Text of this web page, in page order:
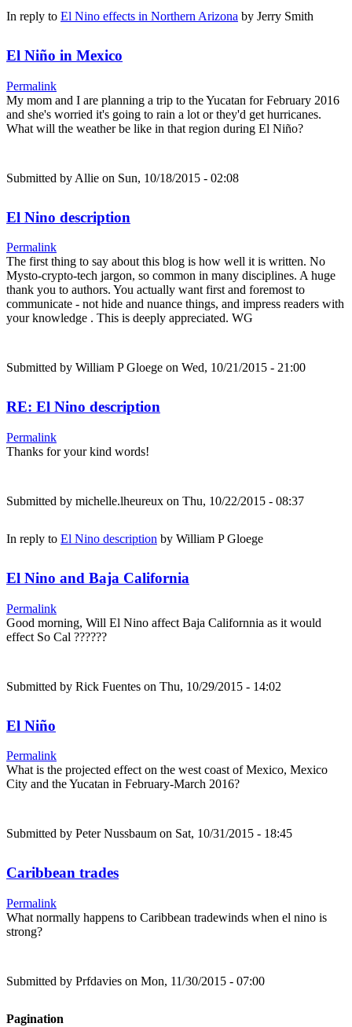
In reply to El Nino effects in Northern Arizona by Jerry Smith
El Niño in Mexico
Permalink
My mom and I are planning a trip to the Yucatan for February 2016
and she's worried it's going to rain a lot or they'd get hurricanes.
What will the weather be like in that region during El Niño?
Submitted by Allie on Sun, 10/18/2015 - 02:08
El Nino description
Permalink
The first thing to say about this blog is how well it is written. No
Mysto-crypto-tech jargon, so common in many disciplines. A huge
thank you to authors. You actually want first and foremost to
communicate - not hide and nuance things, and impress readers with
your knowledge . This is deeply appreciated. WG
Submitted by William P Gloege on Wed, 10/21/2015 - 21:00
RE: El Nino description
Permalink
Thanks for your kind words!
Submitted by michelle.lheureux on Thu, 10/22/2015 - 08:37
In reply to El Nino description by William P Gloege
El Nino and Baja California
Permalink
Good morning, Will El Nino affect Baja Californnia as it would
effect So Cal ??????
Submitted by Rick Fuentes on Thu, 10/29/2015 - 14:02
El Niño
Permalink
What is the projected effect on the west coast of Mexico, Mexico
City and the Yucatan in February-March 2016?
Submitted by Peter Nussbaum on Sat, 10/31/2015 - 18:45
Caribbean trades
Permalink
What normally happens to Caribbean tradewinds when el nino is
strong?
Submitted by Prfdavies on Mon, 11/30/2015 - 07:00
Pagination